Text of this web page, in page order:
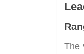
The